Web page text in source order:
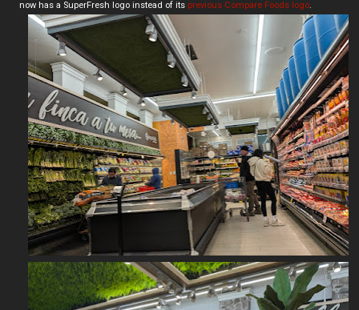
now has a SuperFresh logo instead of its previous Compare Foods logo